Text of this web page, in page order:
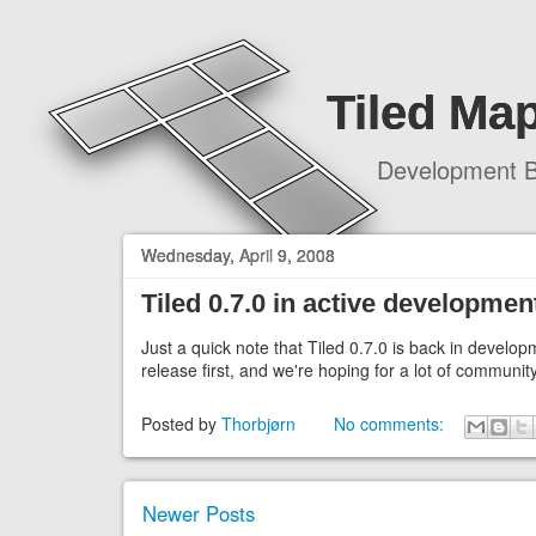
Tiled
Development
Wednesday, April 9, 2008
Tiled 0.7.0 in active
Just a quick note that Tiled 0.7.0 is back in
release first, and we're hoping for a lot of
Posted by Thorbjørn No comments:
Newer Posts